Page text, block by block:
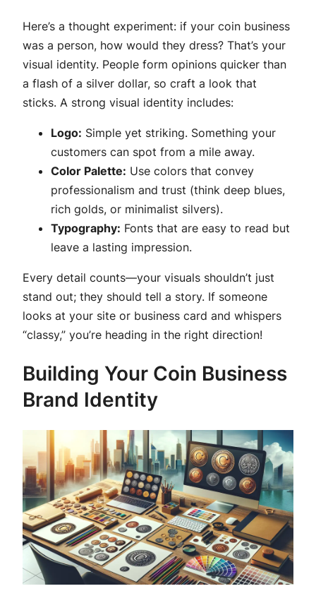
Here’s a thought experiment: if your coin business
was a person, how would they dress? That’s your
visual identity. People form opinions quicker than
a flash of a silver dollar, so craft a look that
sticks. A strong visual identity includes:
Logo: Simple yet striking. Something your
customers can spot from a mile away.
Color Palette: Use colors that convey
professionalism and trust (think deep blues,
rich golds, or minimalist silvers).
Typography: Fonts that are easy to read but
leave a lasting impression.
Every detail counts—your visuals shouldn’t just
stand out; they should tell a story. If someone
looks at your site or business card and whispers
“classy,” you’re heading in the right direction!
Building Your Coin Business
Brand Identity